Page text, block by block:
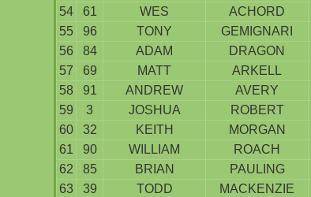
54
61 WES ACHORD
55
96 TONY GEMIGNARI
56
84 ADAM DRAGON
57
69 MATT ARKELL
58
91 ANDREW AVERY
59
3 JOSHUA ROBERT
60
32 KEITH MORGAN
61
90 WILLIAM ROACH
62
85 BRIAN PAULING
63
39 TODD MACKENZIE